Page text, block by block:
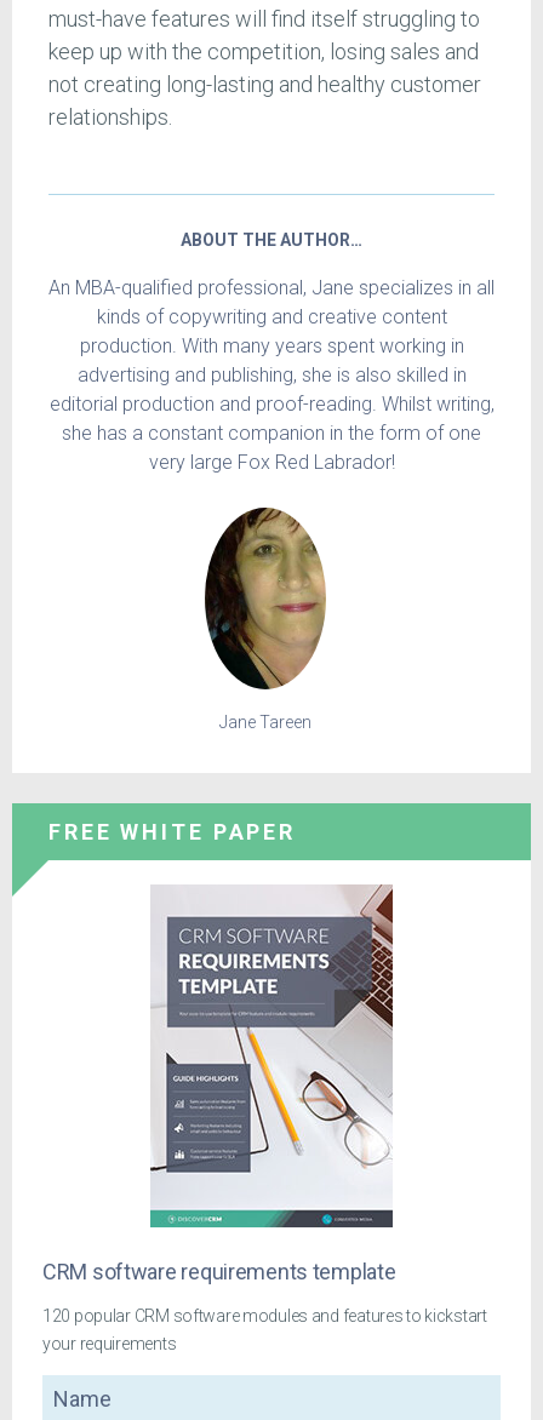
must-have features will find itself struggling to
keep up with the competition, losing sales and
not creating long-lasting and healthy customer
relationships.
ABOUT THE AUTHOR…
An MBA-qualified professional, Jane specializes in all
kinds of copywriting and creative content
production. With many years spent working in
advertising and publishing, she is also skilled in
editorial production and proof-reading. Whilst writing,
she has a constant companion in the form of one
very large Fox Red Labrador!
Jane Tareen
FREE WHITE PAPER
CRM software requirements template
120 popular CRM software modules and features to kickstart
your requirements
Name